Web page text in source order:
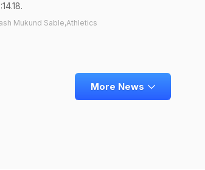
Mukund Sable,Athletics
More News